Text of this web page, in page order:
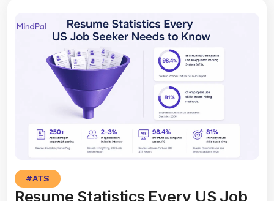
#ATS
Resume Statistics Every US Job